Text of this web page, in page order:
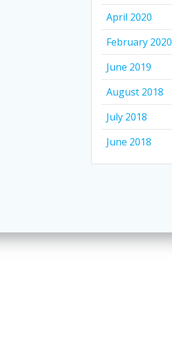
April 2020
February 2020
June 2019
August 2018
July 2018
June 2018